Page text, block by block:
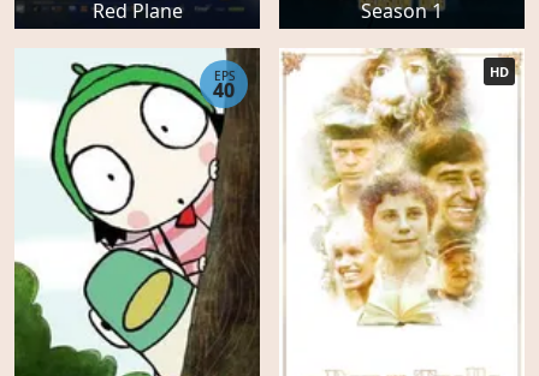
Red Plane
Season 1
EPS
40
HD